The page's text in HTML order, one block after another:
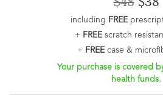
including FREE
+ FREEscratch
+ FREEcase &
Your purchase is covered
health funds.